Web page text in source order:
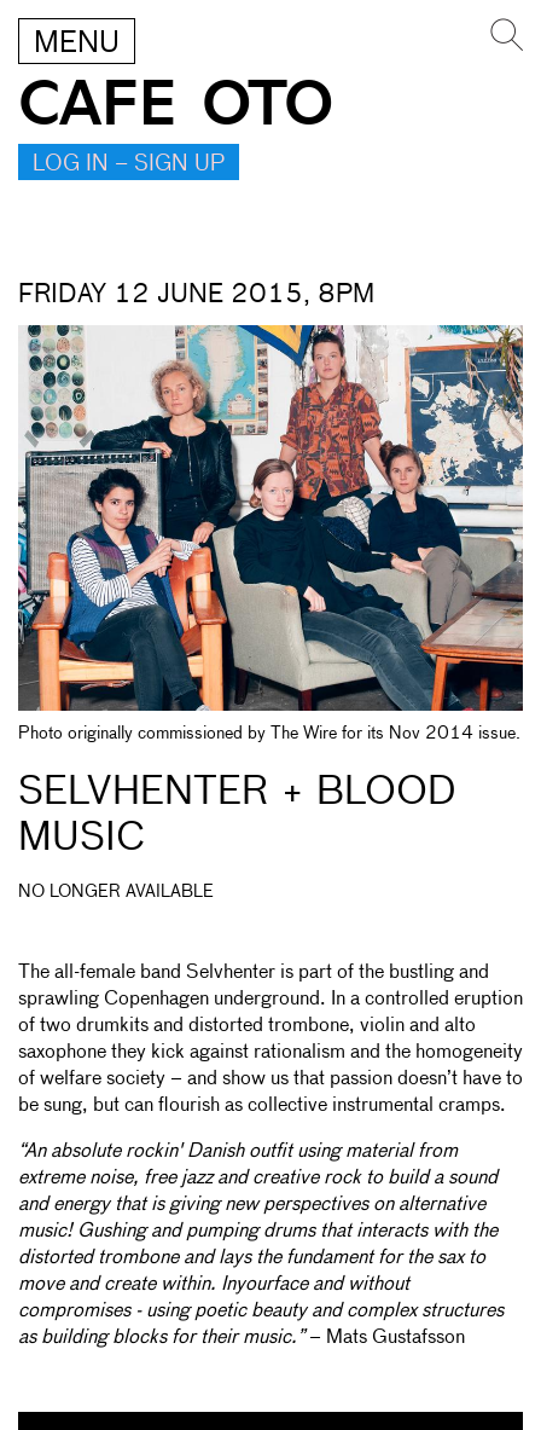
MENU
CAFE OTO
LOG IN – SIGN UP
FRIDAY 12 JUNE 2015, 8PM
Photo originally commissioned by The Wire for its Nov 2014 issue.
SELVHENTER + BLOOD
MUSIC
NO LONGER AVAILABLE
The all-female band Selvhenter is part of the bustling and
sprawling Copenhagen underground. In a controlled eruption
of two drumkits and distorted trombone, violin and alto
saxophone they kick against rationalism and the homogeneity
of welfare society – and show us that passion doesn’t have to
be sung, but can flourish as collective instrumental cramps.
“An absolute rockin' Danish outfit using material from
extreme noise, free jazz and creative rock to build a sound
and energy that is giving new perspectives on alternative
music! Gushing and pumping drums that interacts with the
distorted trombone and lays the fundament for the sax to
move and create within. Inyourface and without
compromises - using poetic beauty and complex structures
as building blocks for their music.”– Mats Gustafsson